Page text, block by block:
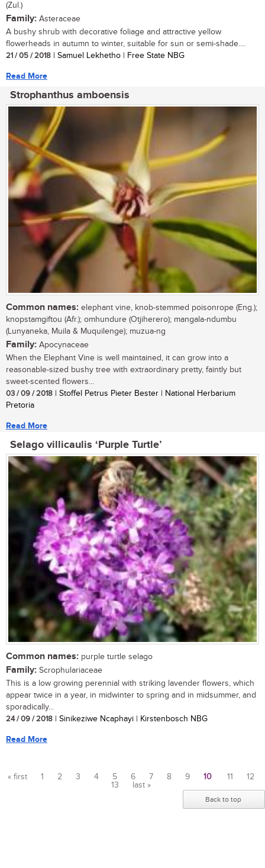
(Zul.)
Family: Asteraceae
A bushy shrub with decorative foliage and attractive yellow
flowerheads in autumn to winter, suitable for sun or semi-shade....
21 / 05 / 2018 | Samuel Lekhetho | Free State NBG
Read More
Strophanthus amboensis
Common names: elephant vine, knob-stemmed poisonrope (Eng.);
knopstamgiftou (Afr.); omhundure (Otjiherero); mangala-ndumbu
(Lunyaneka, Muila & Muquilenge); muzua-ng
Family: Apocynaceae
When the Elephant Vine is well maintained, it can grow into a
reasonable-sized bushy tree with extraordinary pretty, faintly but
sweet-scented flowers...
03 / 09 / 2018 | Stoffel Petrus Pieter Bester | National Herbarium
Pretoria
Read More
Selago villicaulis ‘Purple Turtle’
Common names: purple turtle selago
Family: Scrophulariaceae
This is a low growing perennial with striking lavender flowers, which
appear twice in a year, in midwinter to spring and in midsummer, and
sporadically...
24 / 09 / 2018 | Sinikeziwe Ncaphayi | Kirstenbosch NBG
Read More
« first 1 2 3 4 5 6 7 8 9 10 11
12
13
last »
Back to top